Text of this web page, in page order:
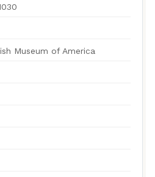
Museum of America